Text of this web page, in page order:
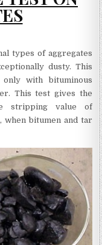
types of aggregates
dusty. This
with bituminous
This test gives the
stripping value of
when bitumen and tar